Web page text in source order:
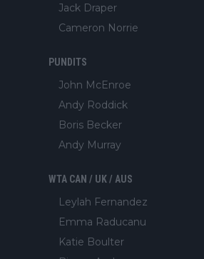
Jack Draper
Cameron Norrie
PUNDITS
John McEnroe
Andy Roddick
Boris Becker
Andy Murray
WTA CAN / UK / AUS
Leylah Fernandez
Emma Raducanu
Katie Boulter